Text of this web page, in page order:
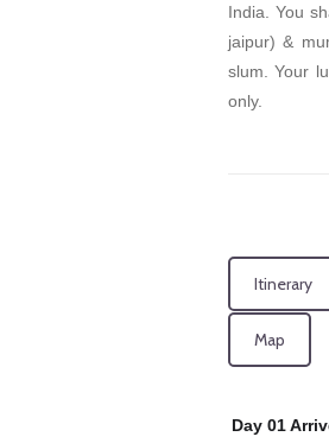
India. You
jaipur) &
slum. Your
only.
Itinerary
Map
Day 01